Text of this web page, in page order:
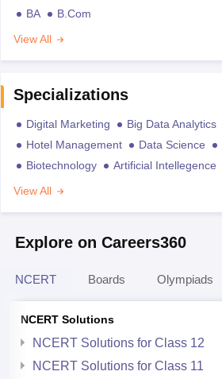
BA
B.Com
View All
Specializations
Digital Marketing Big Data Analytics
Hotel Management
Data Science
Biotechnology
Artificial Intellegence
View All
Explore on Careers360
NCERT Boards Olympiads
NCERT Solutions
NCERT Solutions for Class 12
NCERT Solutions for Class 11